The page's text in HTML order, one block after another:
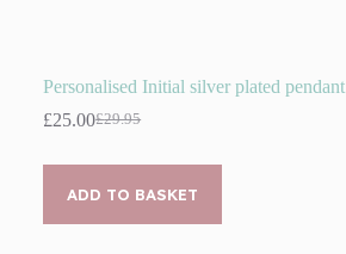
Personalised Initial silver plated pendant
£29.95
Original
was:
£29.95.
£25.00Current
is:
£25.00.
ADD TO BASKET